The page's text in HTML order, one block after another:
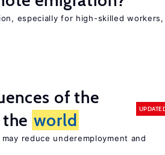
especially for high-skilled workers,
of the
world
reduce underemployment and